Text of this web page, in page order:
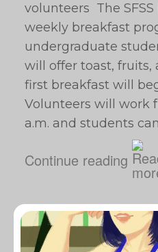
volunteers The
weekly breakfast
undergraduate
will offer toast, fruits,
first breakfast will
Volunteers will work
a.m. and students
Continue reading